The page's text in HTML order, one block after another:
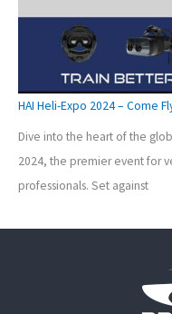
HAI Heli-Expo 2024 – Come
Dive into the heart of the
2024, the premier event for
professionals. Set against